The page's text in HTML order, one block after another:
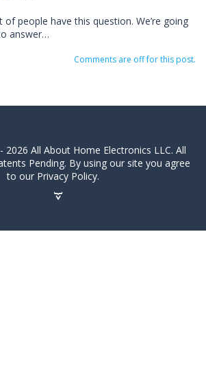
people have this question. We’re going
answer…
Comments are off for this post.
All About Home Electronics LLC. All
Pending. By using our site you agree
to our Privacy Policy.